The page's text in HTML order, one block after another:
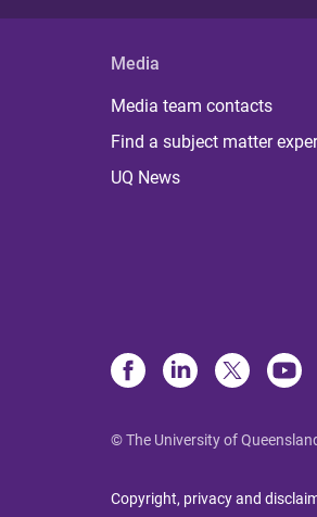
Media
Media team contacts
Find a subject matter
UQ News
© The University of
Copyright, privacy and